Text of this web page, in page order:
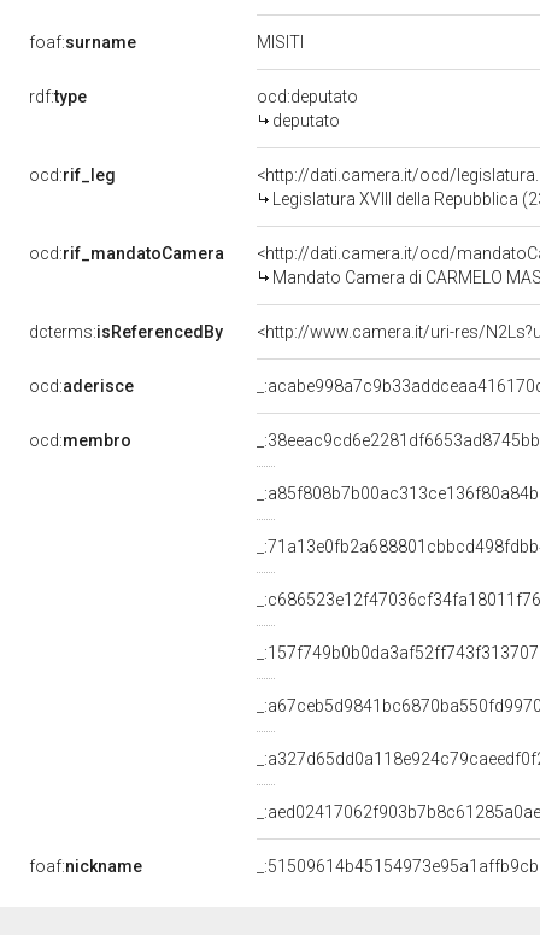
foaf:surname MISITI
rdf:type
ocd:deputato
deputato
ocd:rif_leg
<http://dati.camera.it/ocd/
Legislatura XVIII della Repubblica
ocd:rif_mandatoCamera
<http://dati.camera.it/ocd/
Mandato Camera di CARMELO
dcterms:isReferencedBy <http://www.camera.it/uri-res/
ocd:aderisce
ocd:membro
foaf:nickname